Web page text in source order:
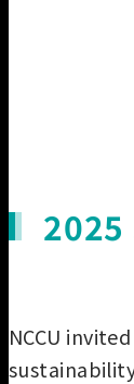
NCCU